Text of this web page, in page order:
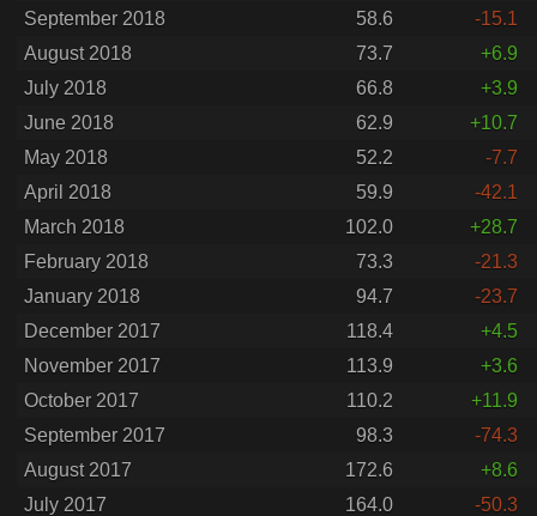
September 2018
58.6
-15.1
August 2018
73.7
+6.9
July 2018
66.8
+3.9
June 2018
62.9
+10.7
May 2018
52.2
-7.7
April 2018
59.9
-42.1
March 2018
102.0
+28.7
February 2018
73.3
-21.3
January 2018
94.7
-23.7
December 2017
118.4
+4.5
November 2017
113.9
+3.6
October 2017
110.2
+11.9
September 2017
98.3
-74.3
August 2017
172.6
+8.6
July 2017
164.0
-50.3